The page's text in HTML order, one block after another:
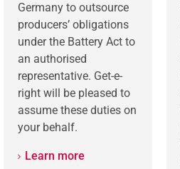
Germany to outsource
producers’ obligations
under the Battery Act to
an authorised
representative. Get-e-
right will be pleased to
assume these duties on
your behalf.
Learn more